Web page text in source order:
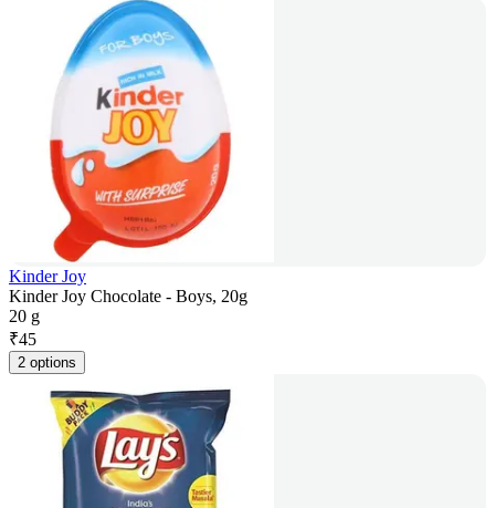
Kinder Joy
Kinder Joy Chocolate - Boys, 20g
20 g
₹45
2 options